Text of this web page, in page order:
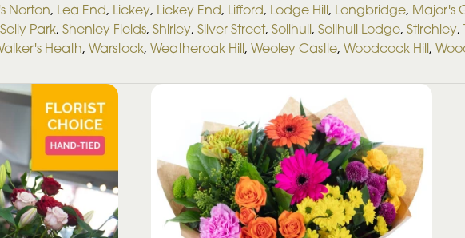
Norton, Lea End, Lickey, Lickey End, Lifford, Lodge Hill, Longbridge, Major's
Selly Park, Shenley Fields, Shirley, Silver Street, Solihull, Solihull Lodge, Stirchley,
Heath, Warstock, Weatheroak Hill, Weoley Castle, Woodcock Hill,